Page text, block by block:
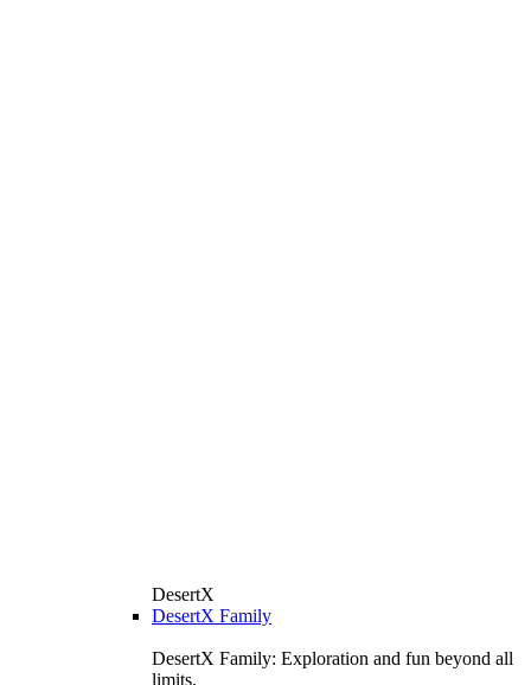
DesertX
DesertX Family
DesertX Family: Exploration and fun beyond all
limits.